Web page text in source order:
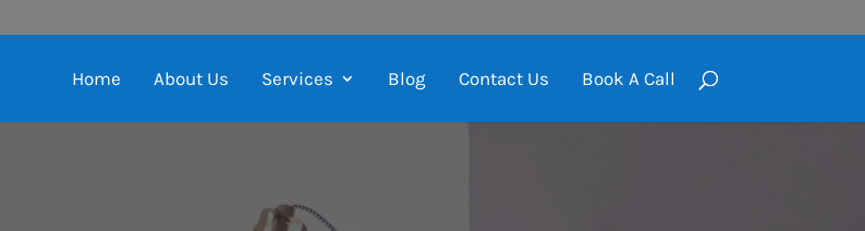
Home About Us Services Blog Contact Us Book A Call